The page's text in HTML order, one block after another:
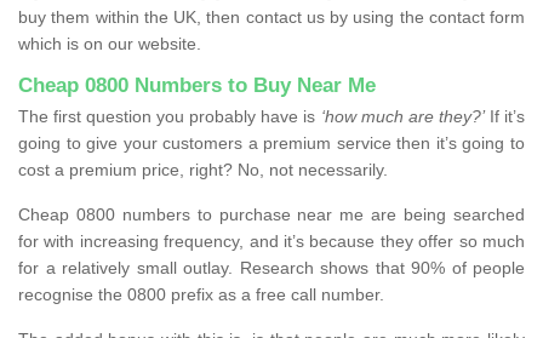
buy them within the UK, then contact us by using the contact form
which is on our website.
Cheap 0800 Numbers to Buy Near Me
The first question you probably have is ‘how much are they?’If it’s
going to give your customers a premium service then it’s going to
cost a premium price, right? No, not necessarily.
Cheap 0800 numbers to purchase near me are being searched
for with increasing frequency, and it’s because they offer so much
for a relatively small outlay. Research shows that 90% of people
recognise the 0800 prefix as a free call number.